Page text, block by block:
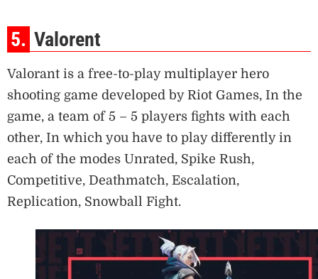
5. Valorent
Valorant is a free-to-play multiplayer hero
shooting game developed by Riot Games, In the
game, a team of 5 – 5 players fights with each
other, In which you have to play differently in
each of the modes Unrated, Spike Rush,
Competitive, Deathmatch, Escalation,
Replication, Snowball Fight.